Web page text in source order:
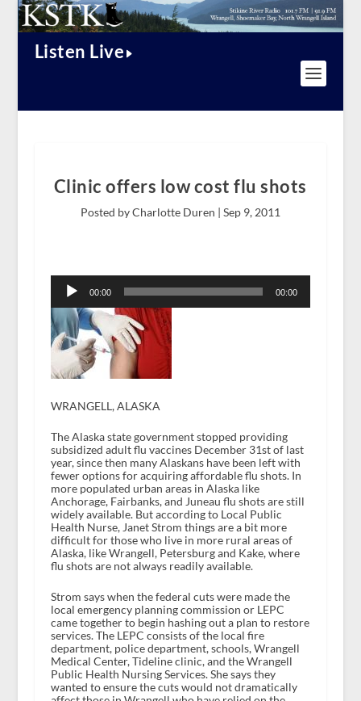
Listen Live
Clinic offers low cost flu shots
Posted by Charlotte Duren | Sep 9, 2011
Player
00:00 00:00
WRANGELL, ALASKA
The Alaska state government stopped providing
subsidized adult flu vaccines December 31st of last
year, since then many Alaskans have been left with
fewer options for acquiring affordable flu shots. In
more populated urban areas in Alaska like
Anchorage, Fairbanks, and Juneau flu shots are still
widely available. But according to Local Public
Health Nurse, Janet Strom things are a bit more
difficult for those who live in more rural areas of
Alaska, like Wrangell, Petersburg and Kake, where
flu shots are not always readily available.
Strom says when the federal cuts were made the
local emergency planning commission or LEPC
came together to begin hashing out a plan to restore
services. The LEPC consists of the local fire
department, police department, schools, Wrangell
Medical Center, Tideline clinic, and the Wrangell
Public Health Nursing Services. She says they
wanted to ensure the cuts would not dramatically